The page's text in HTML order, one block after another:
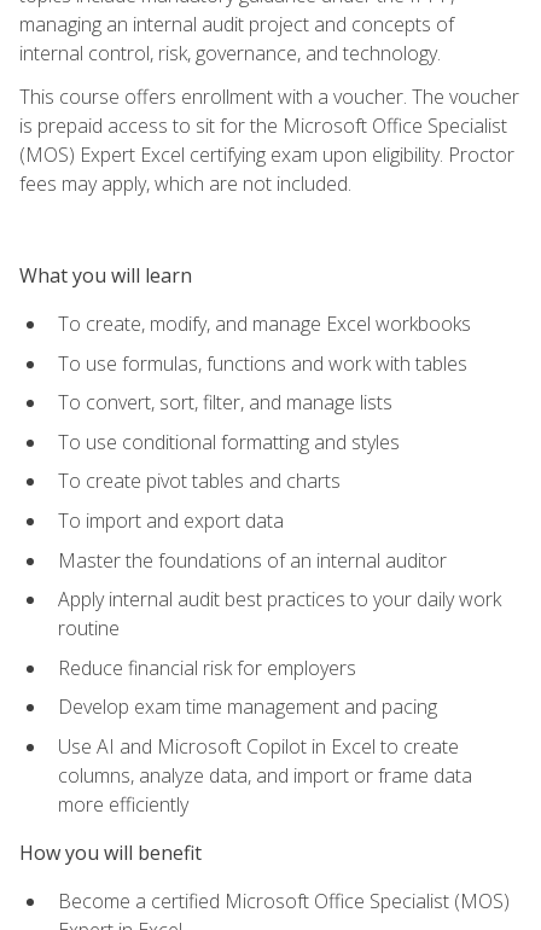
managing an internal audit project and concepts of
internal control, risk, governance, and technology.
This course offers enrollment with a voucher. The voucher
is prepaid access to sit for the Microsoft Office Specialist
(MOS) Expert Excel certifying exam upon eligibility. Proctor
fees may apply, which are not included.
What you will learn
To create, modify, and manage Excel workbooks
To use formulas, functions and work with tables
To convert, sort, filter, and manage lists
To use conditional formatting and styles
To create pivot tables and charts
To import and export data
Master the foundations of an internal auditor
Apply internal audit best practices to your daily work
routine
Reduce financial risk for employers
Develop exam time management and pacing
Use AI and Microsoft Copilot in Excel to create
columns, analyze data, and import or frame data
more efficiently
How you will benefit
Become a certified Microsoft Office Specialist (MOS)